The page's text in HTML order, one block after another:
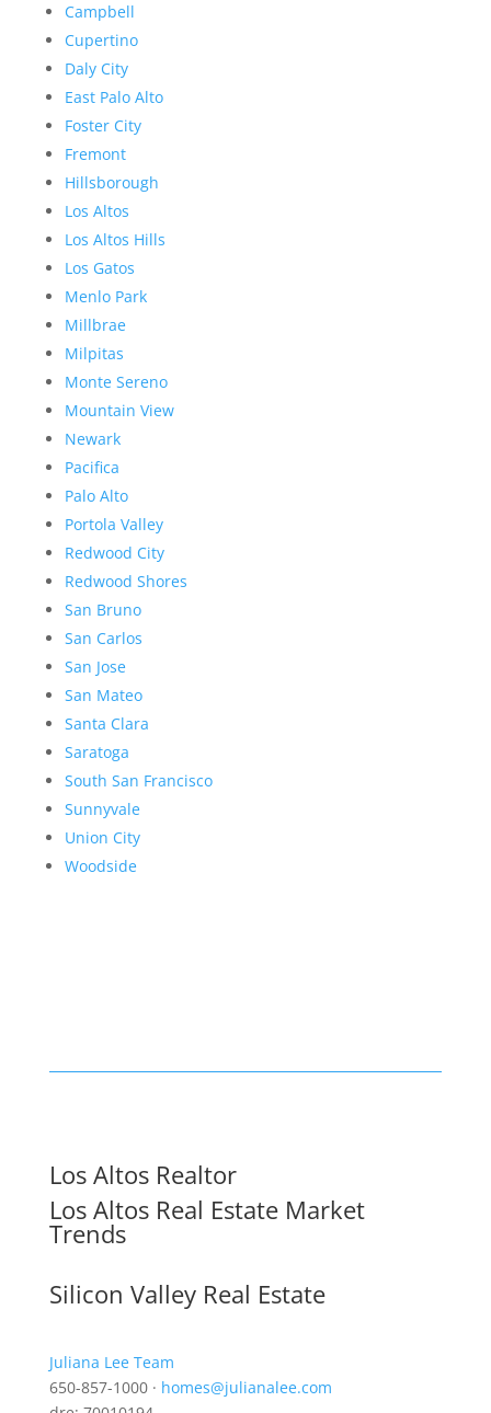
Campbell
Cupertino
Daly City
East Palo Alto
Foster City
Fremont
Hillsborough
Los Altos
Los Altos Hills
Los Gatos
Menlo Park
Millbrae
Milpitas
Monte Sereno
Mountain View
Newark
Pacifica
Palo Alto
Portola Valley
Redwood City
Redwood Shores
San Bruno
San Carlos
San Jose
San Mateo
Santa Clara
Saratoga
South San Francisco
Sunnyvale
Union City
Woodside
Los Altos Realtor
Los Altos Real Estate Market
Trends
Silicon Valley Real Estate
Juliana Lee Team
650-857-1000 · homes@julianalee.com